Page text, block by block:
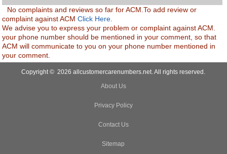
No complaints and reviews so far for ACM.To add review or
complaint against ACMClick Here.
We advise you to express your problem or complaint against ACM.
your phone number should be mentioned in your comment, so that
ACM will communicate to you on your phone number mentioned in
your comment.
Copyright © 2026 allcustomercarenumbers.net. All rights reserved.
About Us
Privacy Policy
Contact Us
Sitemap